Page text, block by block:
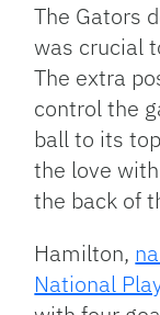
The Gators
was crucial
The extra
control the
ball to its
the love
the back of
Hamilton,
National